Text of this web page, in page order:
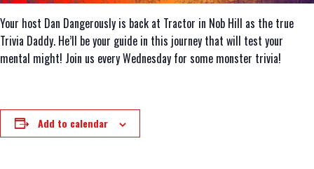
Your host Dan Dangerously is back at Tractor in Nob Hill as the true
Trivia Daddy. He’ll be your guide in this journey that will test your
mental might! Join us every Wednesday for some monster trivia!
Add to calendar